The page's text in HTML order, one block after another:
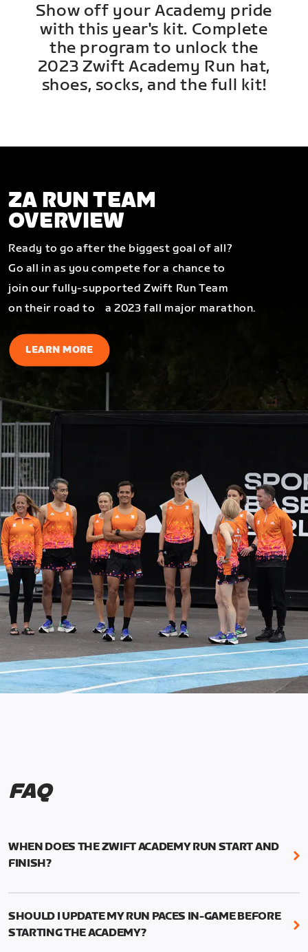
Show off your Academy pride
with this year's kit. Complete
the program to unlock the
2023 Zwift Academy Run hat,
shoes, socks, and the full kit!
ZA RUN TEAM
OVERVIEW
Ready to go after the biggest goal of all?
Go all in as you compete for a chance to
join our fully-supported Zwift Run Team
on their road to a 2023 fall major marathon.
LEARN MORE
FAQ
WHEN DOES THE ZWIFT ACADEMY RUN START AND
FINISH?
Mark your calendars! Zwift Academy Run kicks off
runs through March 5, 2023 at 8:59 a.m. UTC (1:59
a.m. PT).
SHOULD I UPDATE MY RUN PACES IN-GAME BEFORE
STARTING THE ACADEMY?